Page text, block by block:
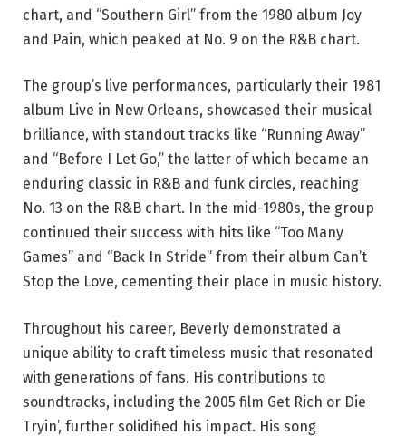
chart, and “Southern Girl” from the 1980 album Joy
and Pain, which peaked at No. 9 on the R&B chart.
The group’s live performances, particularly their 1981
album Live in New Orleans, showcased their musical
brilliance, with standout tracks like “Running Away”
and “Before I Let Go,” the latter of which became an
enduring classic in R&B and funk circles, reaching
No. 13 on the R&B chart. In the mid-1980s, the group
continued their success with hits like “Too Many
Games” and “Back In Stride” from their album Can’t
Stop the Love, cementing their place in music history.
Throughout his career, Beverly demonstrated a
unique ability to craft timeless music that resonated
with generations of fans. His contributions to
soundtracks, including the 2005 film Get Rich or Die
Tryin’, further solidified his impact. His song